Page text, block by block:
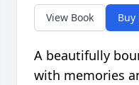
View Book Buy
A beautifully
with memories